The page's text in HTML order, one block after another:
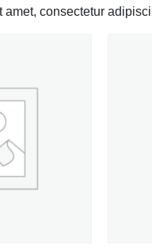
amet, consectetur